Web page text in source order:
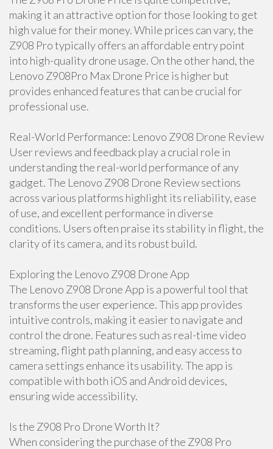
making it an attractive option for those looking to get
high value for their money. While prices can vary, the
Z908 Pro typically offers an affordable entry point
into high-quality drone usage. On the other hand, the
Lenovo Z908Pro Max Drone Price is higher but
provides enhanced features that can be crucial for
professional use.
Real-World Performance: Lenovo Z908 Drone Review
User reviews and feedback play a crucial role in
understanding the real-world performance of any
gadget. The Lenovo Z908 Drone Review sections
across various platforms highlight its reliability, ease
of use, and excellent performance in diverse
conditions. Users often praise its stability in flight, the
clarity of its camera, and its robust build.
Exploring the Lenovo Z908 Drone App
The Lenovo Z908 Drone App is a powerful tool that
transforms the user experience. This app provides
intuitive controls, making it easier to navigate and
control the drone. Features such as real-time video
streaming, flight path planning, and easy access to
camera settings enhance its usability. The app is
compatible with both iOS and Android devices,
ensuring wide accessibility.
Is the Z908 Pro Drone Worth It?
When considering the purchase of the Z908 Pro